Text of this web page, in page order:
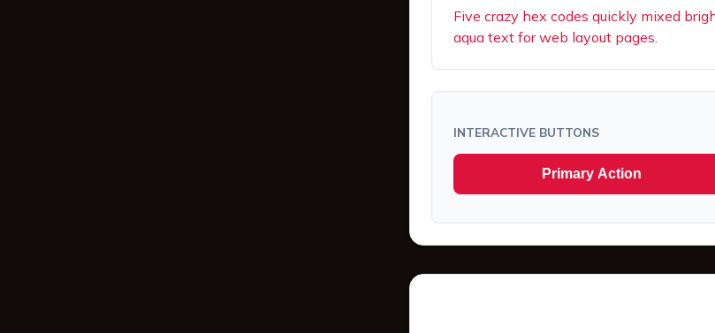
Five crazy hex codes quickly mixed
aqua text for web layout pages.
INTERACTIVE BUTTONS
Primary Action